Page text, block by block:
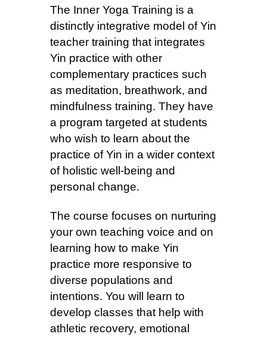
The Inner Yoga Training is a
distinctly integrative model of Yin
teacher training that integrates
Yin practice with other
complementary practices such
as meditation, breathwork, and
mindfulness training. They have
a program targeted at students
who wish to learn about the
practice of Yin in a wider context
of holistic well-being and
personal change.
The course focuses on nurturing
your own teaching voice and on
learning how to make Yin
practice more responsive to
diverse populations and
intentions. You will learn to
develop classes that help with
athletic recovery, emotional